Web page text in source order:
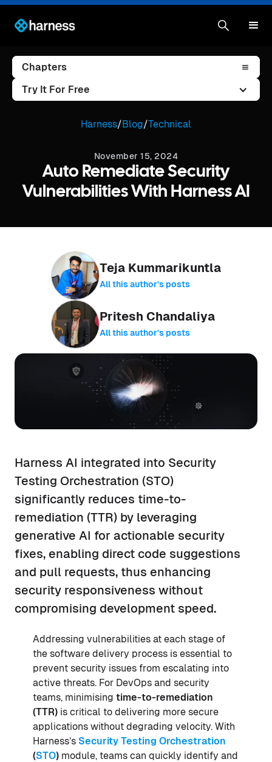
Chapters
Try It For Free
Harness/Blog/Technical
November 15, 2024
Auto Remediate Security
Vulnerabilities With Harness AI
Teja Kummarikuntla
All this author’s posts
Pritesh Chandaliya
All this author’s posts
Harness AI integrated into Security
Testing Orchestration (STO)
significantly reduces time-to-
remediation (TTR) by leveraging
generative AI for actionable security
fixes, enabling direct code suggestions
and pull requests, thus enhancing
security responsiveness without
compromising development speed.
Addressing vulnerabilities at each stage of
the software delivery process is essential to
prevent security issues from escalating into
active threats. For DevOps and security
teams, minimising time-to-remediation
(TTR) is critical to delivering more secure
applications without degrading velocity. With
Harness’s Security Testing Orchestration
(STO) module, teams can quickly identify and